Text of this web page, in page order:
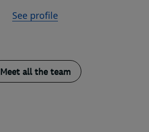
See profile
Meet all the team